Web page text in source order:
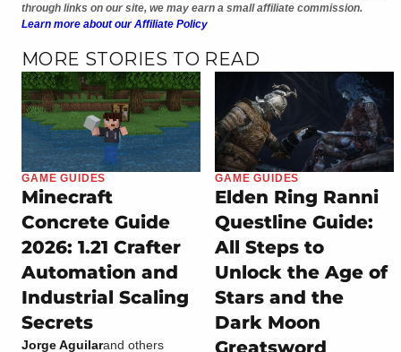
through links on our site, we may earn a small affiliate commission.
Learn more about our Affiliate Policy
MORE STORIES TO READ
GAME GUIDES
Minecraft
Concrete Guide
2026: 1.21 Crafter
Automation and
Industrial Scaling
Secrets
Jorge Aguilarand others
GAME GUIDES
Elden Ring Ranni
Questline Guide:
All Steps to
Unlock the Age of
Stars and the
Dark Moon
Greatsword